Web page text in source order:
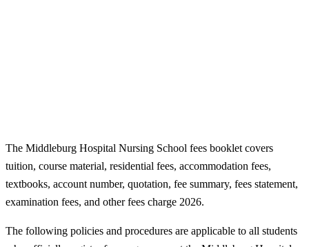
The Middleburg Hospital Nursing School fees booklet covers
tuition, course material, residential fees, accommodation fees,
textbooks, account number, quotation, fee summary, fees statement,
examination fees, and other fees charge 2026.
The following policies and procedures are applicable to all students